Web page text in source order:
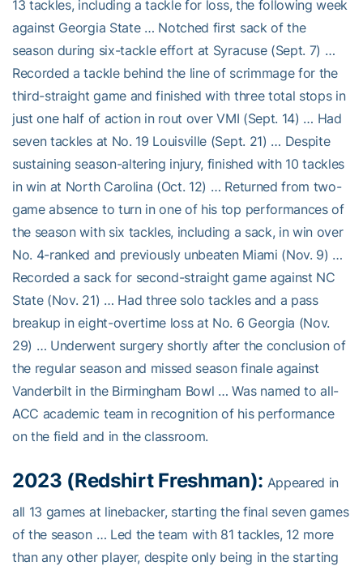
13 tackles, including a tackle for loss, the following week
against Georgia State … Notched first sack of the
season during six-tackle effort at Syracuse (Sept. 7) …
Recorded a tackle behind the line of scrimmage for the
third-straight game and finished with three total stops in
just one half of action in rout over VMI (Sept. 14) … Had
seven tackles at No. 19 Louisville (Sept. 21) … Despite
sustaining season-altering injury, finished with 10 tackles
in win at North Carolina (Oct. 12) … Returned from two-
game absence to turn in one of his top performances of
the season with six tackles, including a sack, in win over
No. 4-ranked and previously unbeaten Miami (Nov. 9) …
Recorded a sack for second-straight game against NC
State (Nov. 21) … Had three solo tackles and a pass
breakup in eight-overtime loss at No. 6 Georgia (Nov.
29) … Underwent surgery shortly after the conclusion of
the regular season and missed season finale against
Vanderbilt in the Birmingham Bowl … Was named to all-
ACC academic team in recognition of his performance
on the field and in the classroom.
2023 (Redshirt Freshman): Appeared in
all 13 games at linebacker, starting the final seven games
of the season … Led the team with 81 tackles, 12 more
than any other player, despite only being in the starting